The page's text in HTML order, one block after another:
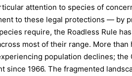
attention to species of
to these legal protections — by
require, the Roadless Rule
most of their range. More than
population declines; the
since 1966. The fragmented